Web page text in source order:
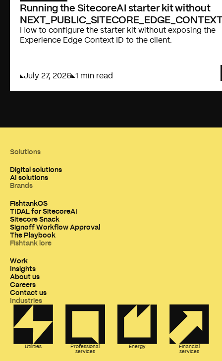
Running the SitecoreAI starter kit without
How to configure the starter kit without exposing the
Experience Edge Context ID to the client.
July 27, 2026 1 min read
Solutions
Digital solutions
AI solutions
Brands
FishtankOS
TIDAL for SitecoreAI
Sitecore Snack
Signoff Workflow Approval
The Playbook
Fishtank lore
Work
Insights
About us
Careers
Contact us
Industries
Utilities
Professional
services
Energy
Financial
services